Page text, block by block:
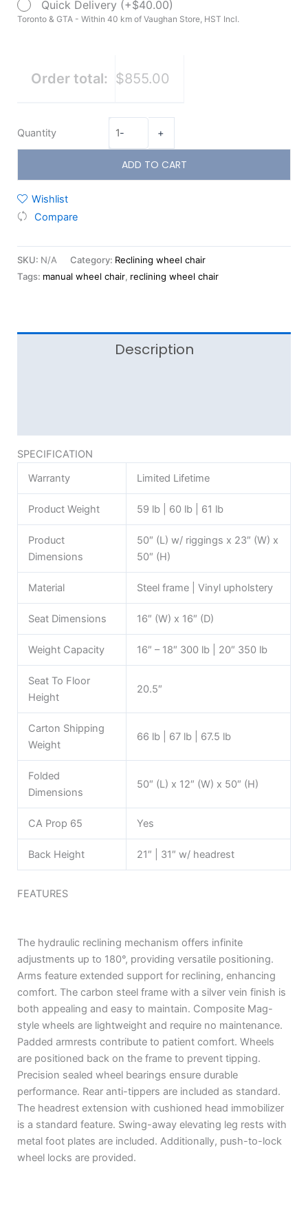
Quick Delivery (+$40.00)
Toronto & GTA - Within 40 km of Vaughan Store, HST Incl.
Order total: $855.00
Quantity - +
ADD TO CART
Wishlist
Compare
SKU: N/A Category: Reclining wheel chair
Tags: manual wheel chair, reclining wheel chair
Description
SPECIFICATION
Warranty
Limited Lifetime
Product Weight 59 lb | 60 lb | 61 lb
Product
Dimensions
50″ (L) w/ riggings x 23″ (W) x
50″ (H)
Material Steel frame | Vinyl upholstery
Seat Dimensions 16″ (W) x 16″ (D)
Weight Capacity 16″ – 18″ 300 lb | 20″ 350 lb
Seat To Floor
Height
20.5″
Carton Shipping
Weight
66 lb | 67 lb | 67.5 lb
Folded
Dimensions
50″ (L) x 12″ (W) x 50″ (H)
CA Prop 65 Yes
Back Height 21″ | 31″ w/ headrest
FEATURES
The hydraulic reclining mechanism offers infinite
adjustments up to 180°, providing versatile positioning.
Arms feature extended support for reclining, enhancing
comfort. The carbon steel frame with a silver vein finish is
both appealing and easy to maintain. Composite Mag-
style wheels are lightweight and require no maintenance.
Padded armrests contribute to patient comfort. Wheels
are positioned back on the frame to prevent tipping.
Precision sealed wheel bearings ensure durable
performance. Rear anti-tippers are included as standard.
The headrest extension with cushioned head immobilizer
is a standard feature. Swing-away elevating leg rests with
metal foot plates are included. Additionally, push-to-lock
wheel locks are provided.